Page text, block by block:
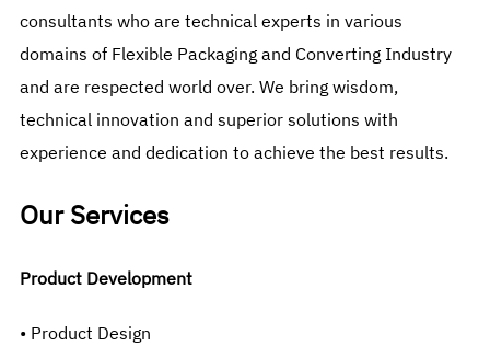
consultants who are technical experts in various
domains of Flexible Packaging and Converting Industry
and are respected world over. We bring wisdom,
technical innovation and superior solutions with
experience and dedication to achieve the best results.
Our Services
Product Development
• Product Design